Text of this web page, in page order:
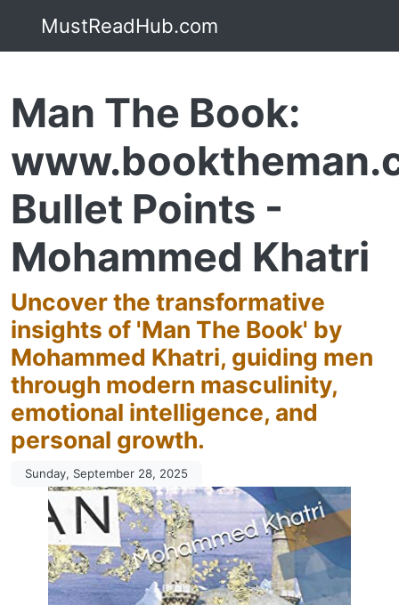
MustReadHub.com
Man The Book:
Bullet Points -
Mohammed Khatri
Uncover the transformative
insights of 'Man The Book' by
Mohammed Khatri, guiding men
through modern masculinity,
emotional intelligence, and
personal growth.
Sunday, September 28, 2025